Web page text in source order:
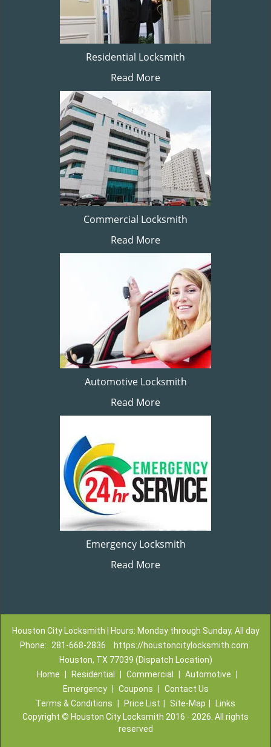
Residential Locksmith
Read More
Commercial Locksmith
Read More
Automotive Locksmith
Read More
Emergency Locksmith
Read More
Houston City Locksmith | Hours: Monday through Sunday, All day
Phone:
281-668-2836
https://houstoncitylocksmith.com
Houston, TX 77039 (Dispatch Location)
Home
Residential Commercial Automotive
Emergency
Coupons
Contact Us
Terms & Conditions
Price List Site-Map
Links
Copyright © Houston City Locksmith 2016 - 2026. All rights
reserved